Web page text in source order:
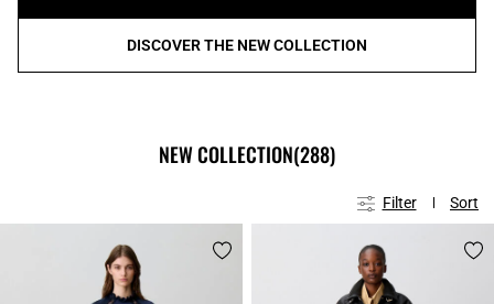
DISCOVER THE NEW COLLECTION
NEW COLLECTION(288)
Filter Sort